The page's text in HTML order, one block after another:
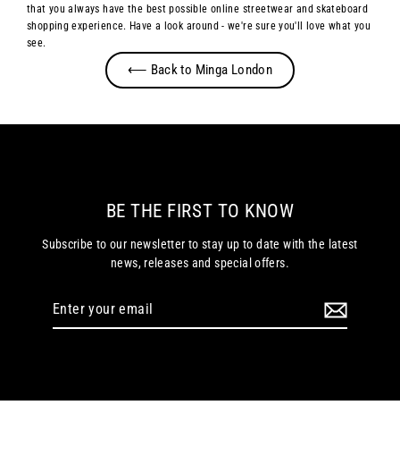
that you always have the best possible online streetwear and skateboard
shopping experience. Have a look around - we're sure you'll love what you
see.
⟵ Back to Minga London
BE THE FIRST TO KNOW
Subscribe to our newsletter to stay up to date with the latest
news, releases and special offers.
Enter